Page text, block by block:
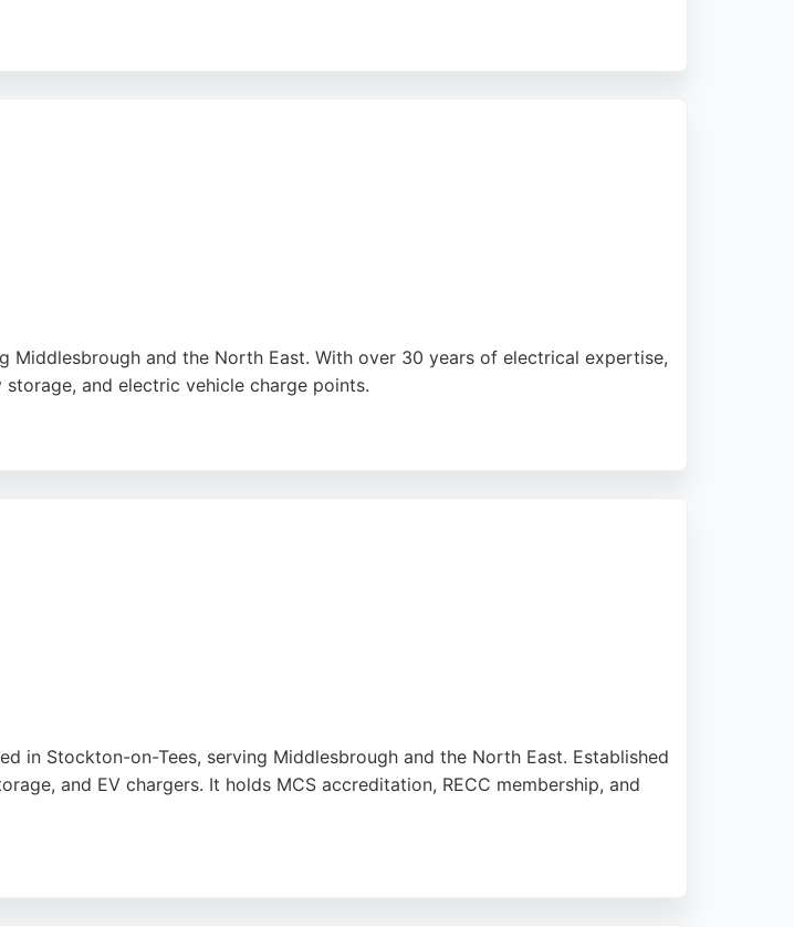
reflecting its commitment to renewable energy. For homeowners and
Electrical offers a proven track record of quality installations and
and the North East. With over 30 years of electrical expertise,
and electric vehicle charge points.
in Stockton-on-Tees, serving Middlesbrough and the North East. Established
and EV chargers. It holds MCS accreditation, RECC membership, and